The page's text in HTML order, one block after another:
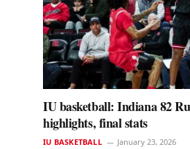
IU basketball: Indiana 82
highlights, final stats
IU BASKETBALL January 23, 2026